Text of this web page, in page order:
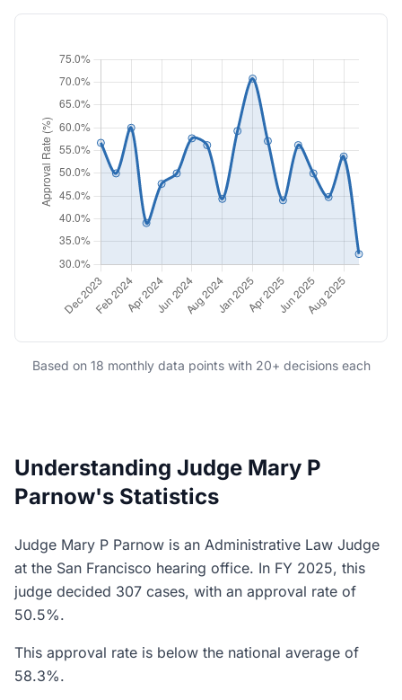
Based on 18 monthly data points with 20+ decisions each
Understanding Judge Mary P
Parnow's Statistics
Judge Mary P Parnow is an Administrative Law Judge
at the San Francisco hearing office. In FY 2025, this
judge decided 307 cases, with an approval rate of
50.5%.
This approval rate is below the national average of
58.3%.